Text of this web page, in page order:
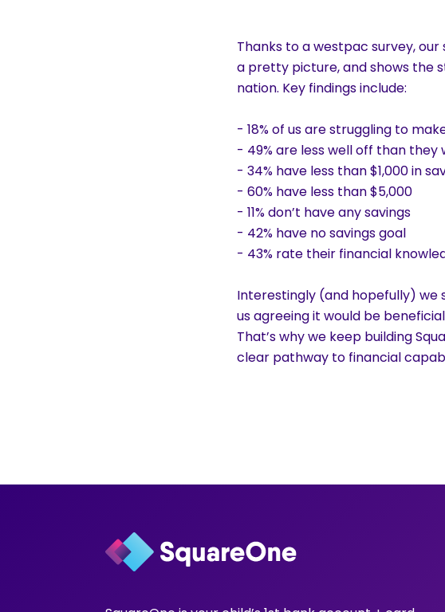
Thanks to a westpac survey, our
a pretty picture, and shows the
nation. Key findings include:
- 18% of us are struggling to
- 49% are less well off than they
- 34% have less than $1,000 in
- 60% have less than $5,000
- 11% don’t have any savings
- 42% have no savings goal
- 43% rate their financial
Interestingly (and hopefully) we
us agreeing it would be
That’s why we keep building
clear pathway to financial